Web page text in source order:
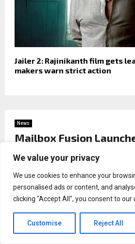
We value your privacy
We use cookies to enhance your
personalised ads or content, and
clicking "Accept All", you consent to our
Customise Reject All
Jailer 2: Rajinikanth film gets
makers warn strict action
News
Mailbox Fusion
Startup Resource,
Business Formation,
and Entrepreneurial
One Roof
byBinary news network
HOUSTON, Texas, Jun 03, 2026,